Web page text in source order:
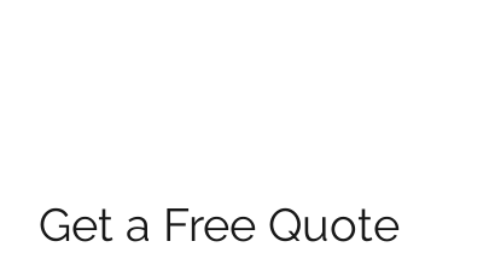
Get a Free Quote